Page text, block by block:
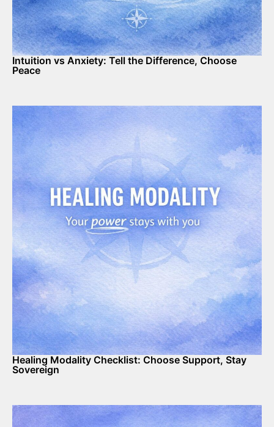
Intuition vs Anxiety: Tell the Difference, Choose
Peace
Healing Modality Checklist: Choose Support, Stay
Sovereign